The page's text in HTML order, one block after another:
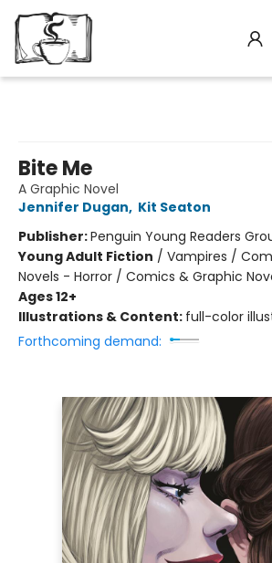
Bite Me
A Graphic Novel
Jennifer Dugan, Kit Seaton
Publisher:Penguin Young Readers
Young Adult Fiction / Vampires /
Novels - Horror / Comics & Graphic
Ages 12+
Illustrations & Content: full-color
Forthcoming demand: